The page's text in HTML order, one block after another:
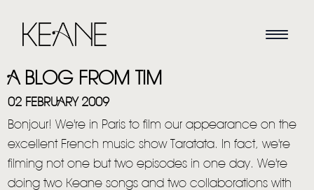
A BLOG FROM TIM
02 FEBRUARY 2009
Bonjour! We're in Paris to film our appearance on the
excellent French music show Taratata. In fact, we're
filming not one but two episodes in one day. We're
doing two Keane songs and two collaborations with